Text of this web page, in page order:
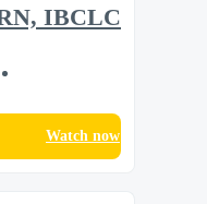
IBCLC
Watch now